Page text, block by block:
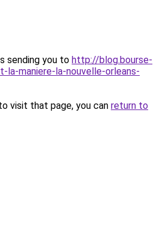
sending you to http://blog.bourse-
maniere-la-nouvelle-orleans-
visit that page, you can return to